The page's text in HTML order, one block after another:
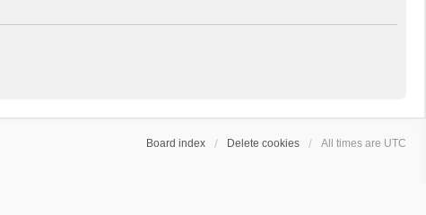
Board index Delete cookies All times are UTC